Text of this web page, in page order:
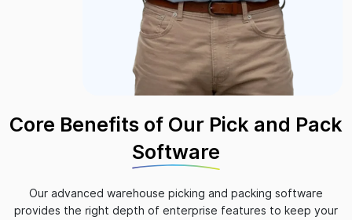
Core Benefits of Our Pick and Pack
Software
Our advanced warehouse picking and packing software
provides the right depth of enterprise features to keep your